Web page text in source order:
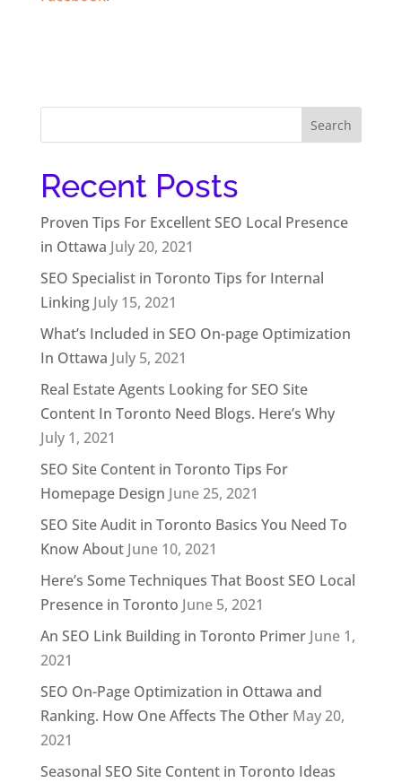
Recent Posts
Proven Tips For Excellent SEO Local Presence
in Ottawa July 20, 2021
SEO Specialist in Toronto Tips for Internal
Linking July 15, 2021
What’s Included in SEO On-page Optimization
In Ottawa July 5, 2021
Real Estate Agents Looking for SEO Site
Content In Toronto Need Blogs. Here’s Why
July 1, 2021
SEO Site Content in Toronto Tips For
Homepage Design June 25, 2021
SEO Site Audit in Toronto Basics You Need To
Know About June 10, 2021
Here’s Some Techniques That Boost SEO Local
Presence in Toronto June 5, 2021
An SEO Link Building in Toronto Primer June 1,
2021
SEO On-Page Optimization in Ottawa and
Ranking. How One Affects The Other May 20,
2021
Seasonal SEO Site Content in Toronto Ideas